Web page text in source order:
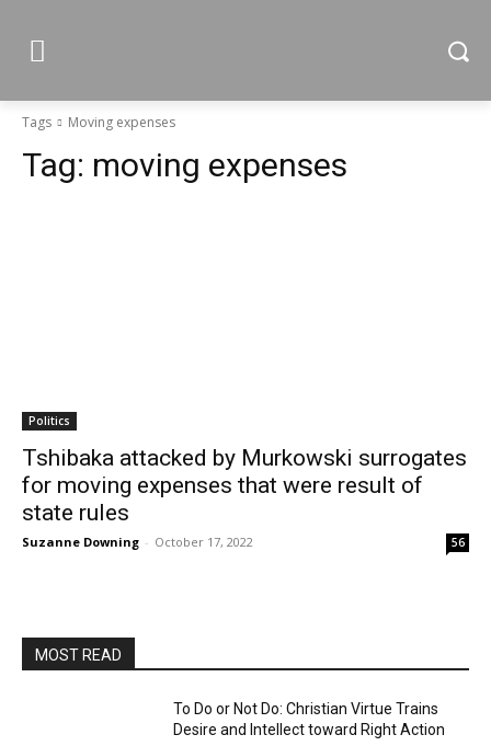
Tags Moving expenses
Tag: moving expenses
Politics
Tshibaka attacked by Murkowski surrogates
for moving expenses that were result of
state rules
Suzanne Downing - October 17, 2022 56
MOST READ
To Do or Not Do: Christian Virtue Trains
Desire and Intellect toward Right Action